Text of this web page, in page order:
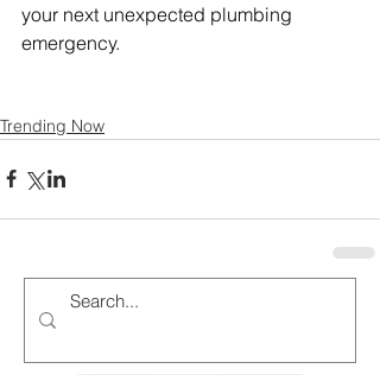
your next unexpected plumbing
emergency.
Trending Now